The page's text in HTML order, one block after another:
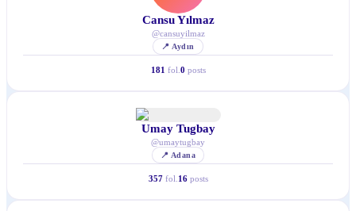
Cansu Yılmaz
@cansuyilmaz
📍 Aydın
181 fol. 0 posts
Umay Tugbay
@umaytugbay
📍 Adana
357 fol. 16 posts